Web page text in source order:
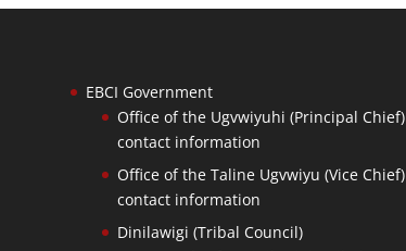
EBCI Government
Office of the Ugvwiyuhi (Principal Chief)
contact information
Office of the Taline Ugvwiyu (Vice Chief)
contact information
Dinilawigi (Tribal Council)